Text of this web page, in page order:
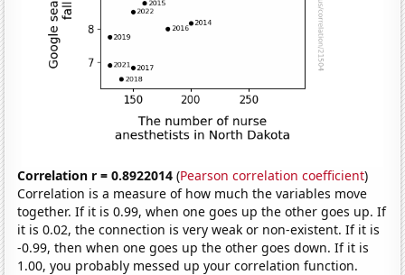
Correlation r = 0.8922014 (Pearson correlation coefficient)
Correlation is a measure of how much the variables move
together. If it is 0.99, when one goes up the other goes up. If
it is 0.02, the connection is very weak or non-existent. If it is
-0.99, then when one goes up the other goes down. If it is
1.00, you probably messed up your correlation function.